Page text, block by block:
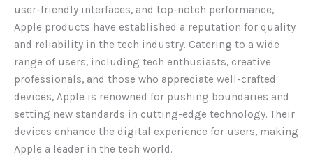
user-friendly interfaces, and top-notch performance,
Apple products have established a reputation for quality
and reliability in the tech industry. Catering to a wide
range of users, including tech enthusiasts, creative
professionals, and those who appreciate well-crafted
devices, Apple is renowned for pushing boundaries and
setting new standards in cutting-edge technology. Their
devices enhance the digital experience for users, making
Apple a leader in the tech world.